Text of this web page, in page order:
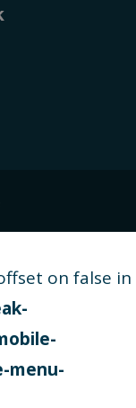
on false in
menu-